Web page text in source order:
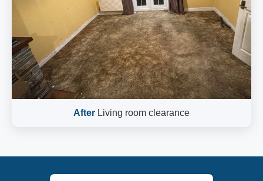
After Living room clearance